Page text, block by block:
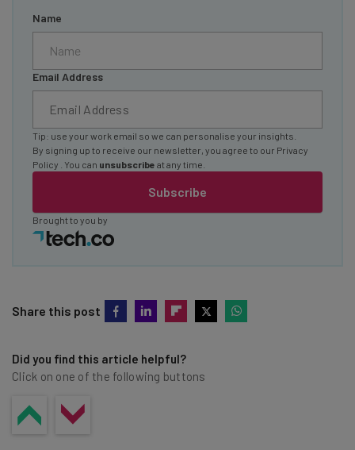
Name
Email Address
Subscribe
Tip: use your work email so we can personalise your insights.
By signing up to receive our newsletter, you agree to our Privacy
Policy
. You can unsubscribe at any time.
Brought to you by
Share this post
Did you find this article helpful?
Click on one of the following buttons